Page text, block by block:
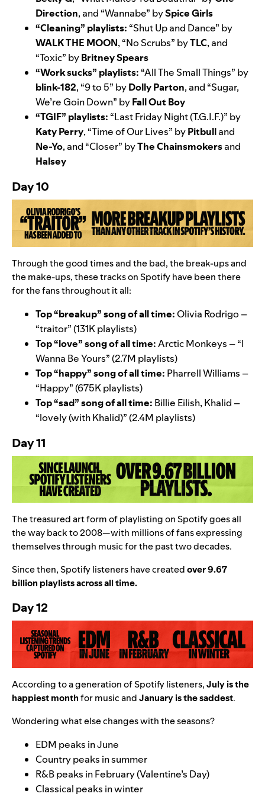
Direction, and “Wannabe” bySpice Girls
“Cleaning” playlists: “Shut Up and Dance” by
WALK THE MOON, “No Scrubs” byTLC, and
“Toxic” byBritney Spears
“Work sucks” playlists: “All The Small Things” by
blink-182, “9 to 5” byDolly Parton, and “Sugar,
We’re Goin Down” byFall Out Boy
“TGIF” playlists: “Last Friday Night (T.G.I.F.)” by
Katy Perry, “Time of Our Lives” byPitbulland
Ne-Yo, and “Closer” byThe Chainsmokersand
Halsey
Day 10
Through the good times and the bad, the break-ups and
the make-ups, these tracks on Spotify have been there
for the fans throughout it all:
Top “breakup” song of all time:Olivia Rodrigo –
“traitor” (131K playlists)
Top “love” song of all time:Arctic Monkeys – “I
Wanna Be Yours” (2.7M playlists)
Top “happy” song of all time: Pharrell Williams –
“Happy” (675K playlists)
Top “sad” song of all time: Billie Eilish, Khalid –
“lovely (with Khalid)” (2.4M playlists)
Day 11
The treasured art form of playlisting on Spotify goes all
the way back to 2008—with millions of fans expressing
themselves through music for the past two decades.
Since then, Spotify listeners have createdover 9.67
billion playlists across all time.
Day 12
According to a generation of Spotify listeners,July is the
happiest monthfor music andJanuary is the saddest.
Wondering what else changes with the seasons?
EDM peaks in June
Country peaks in summer
R&B peaks in February (Valentine’s Day)
Classical peaks in winter